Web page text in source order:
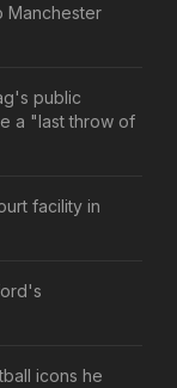
Manchester
public
a "last throw of
facility in
icons he